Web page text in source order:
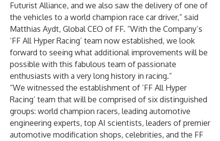
Futurist Alliance, and we also saw the delivery of one of
the vehicles to a world champion race car driver,” said
Matthias Aydt, Global CEO of FF. “With the Company’s
‘FF All Hyper Racing’ team now established, we look
forward to seeing what additional improvements will be
possible with this fabulous team of passionate
enthusiasts with a very long history in racing.”
“We witnessed the establishment of ‘FF All Hyper
Racing’ team that will be comprised of six distinguished
groups: world champion racers, leading automotive
engineering experts, top AI scientists, leaders of premier
automotive modification shops, celebrities, and the FF